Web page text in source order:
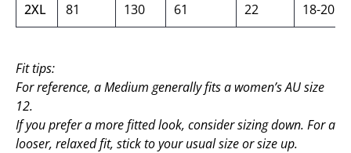
2XL 81 130 61 22 18-20
Fit tips:
For reference, a Medium generally fits a women’s AU size
12.
If you prefer a more fitted look, consider sizing down. For a
looser, relaxed fit, stick to your usual size or size up.